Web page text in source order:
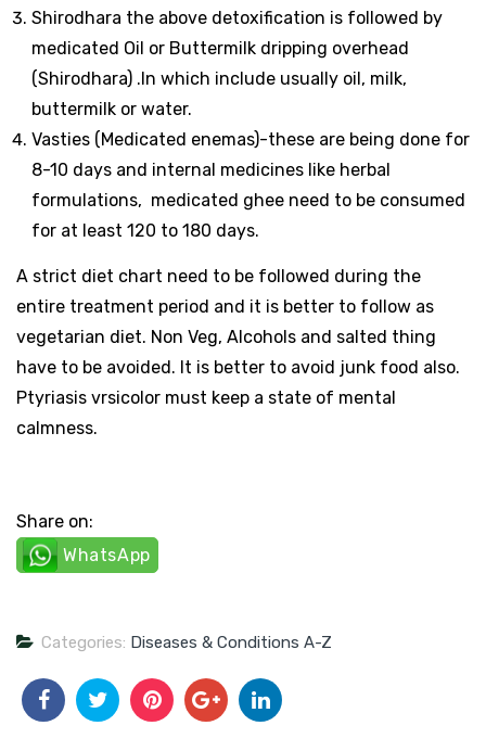
Shirodhara the above detoxification is followed by
medicated Oil or Buttermilk dripping overhead
(Shirodhara) .In which include usually oil, milk,
buttermilk or water.
Vasties (Medicated enemas)-these are being done for
8-10 days and internal medicines like herbal
formulations, medicated ghee need to be consumed
for at least 120 to 180 days.
A strict diet chart need to be followed during the
entire treatment period and it is better to follow as
vegetarian diet. Non Veg, Alcohols and salted thing
have to be avoided. It is better to avoid junk food also.
Ptyriasis vrsicolor must keep a state of mental
calmness.
Share on:
WhatsApp
Categories: Diseases & Conditions A-Z